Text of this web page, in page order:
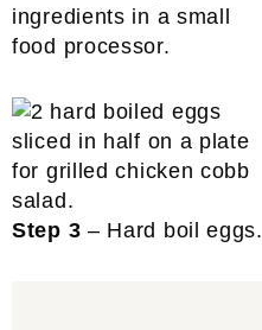
ingredients in a small
food processor.
Step 3 – Hard boil eggs.